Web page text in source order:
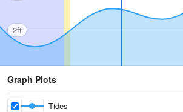
2ft
Graph Plots
Tides